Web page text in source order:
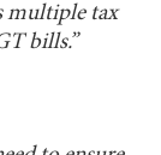
multiple tax
bills.”